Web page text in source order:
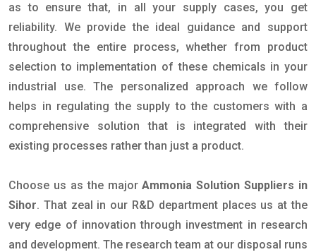
as to ensure that, in all your supply cases, you get
reliability. We provide the ideal guidance and support
throughout the entire process, whether from product
selection to implementation of these chemicals in your
industrial use. The personalized approach we follow
helps in regulating the supply to the customers with a
comprehensive solution that is integrated with their
existing processes rather than just a product.
Choose us as the majorAmmonia Solution Suppliers in
Sihor. That zeal in our R&D department places us at the
very edge of innovation through investment in research
and development. The research team at our disposal runs